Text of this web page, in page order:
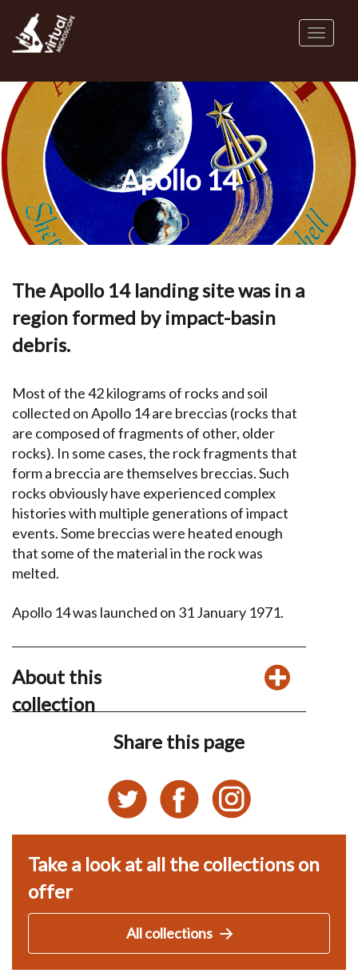
main
Toggle
Apollo 14
The Apollo 14 landing site was in a
region formed by impact-basin
debris.
Most of the 42 kilograms of rocks and soil
collected on Apollo 14 are breccias (rocks that
are composed of fragments of other, older
rocks). In some cases, the rock fragments that
form a breccia are themselves breccias. Such
rocks obviously have experienced complex
histories with multiple generations of impact
events. Some breccias were heated enough
that some of the material in the rock was
melted.
Apollo 14 was launched on 31 January 1971.
About this
collection
Share this page
Take a look at all the collections on
offer
All collections